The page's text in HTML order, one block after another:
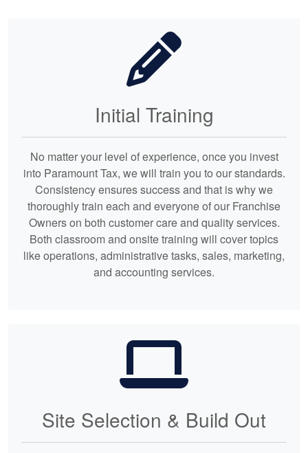
Initial Training
No matter your level of experience, once you invest
into Paramount Tax, we will train you to our standards.
Consistency ensures success and that is why we
thoroughly train each and everyone of our Franchise
Owners on both customer care and quality services.
Both classroom and onsite training will cover topics
like operations, administrative tasks, sales, marketing,
and accounting services.
Site Selection & Build Out